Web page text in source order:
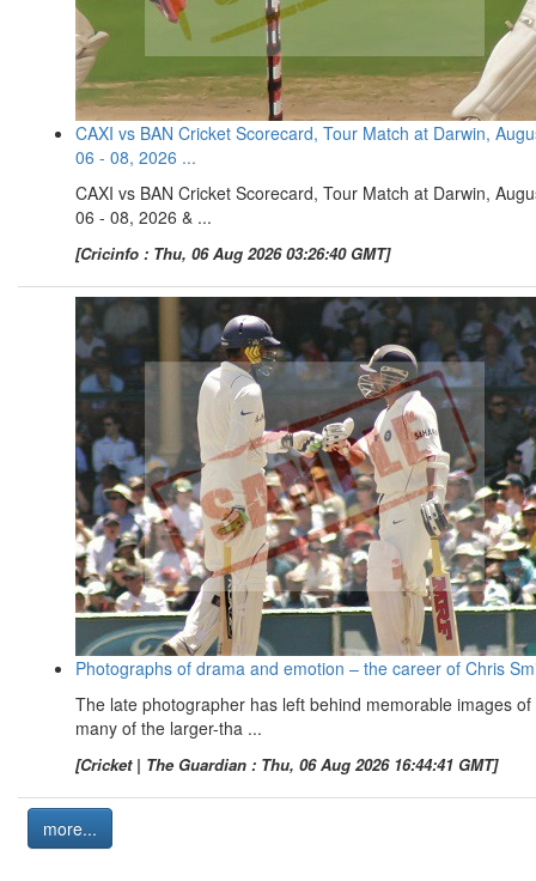
CAXI vs BAN Cricket Scorecard, Tour Match at Darwin,
06 - 08, 2026 ...
CAXI vs BAN Cricket Scorecard, Tour Match at Darwin,
06 - 08, 2026 & ...
[Cricinfo : Thu, 06 Aug 2026 03:26:40 GMT]
Photographs of drama and emotion – the career of Chris
The late photographer has left behind memorable images of
many of the larger-tha ...
[Cricket | The Guardian : Thu, 06 Aug 2026 16:44:41 GMT]
more...